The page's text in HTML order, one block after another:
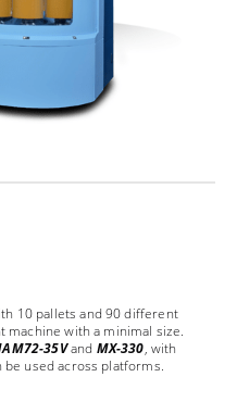
10 pallets and 90 different
machine with a minimal size.
35Vand MX-330, with
used across platforms.